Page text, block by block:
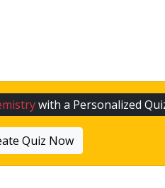
with a Personalized
Quiz Now